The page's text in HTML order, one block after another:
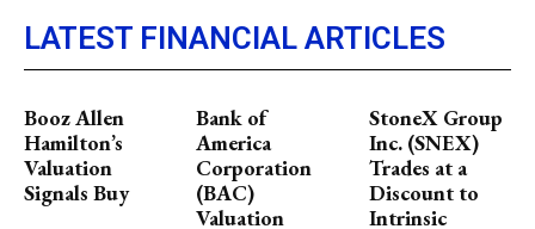
LATEST FINANCIAL ARTICLES
Booz Allen
Hamilton’s
Valuation
Signals Buy
Bank of
America
Corporation
(BAC)
Valuation
StoneX Group
Inc. (SNEX)
Trades at a
Discount to
Intrinsic